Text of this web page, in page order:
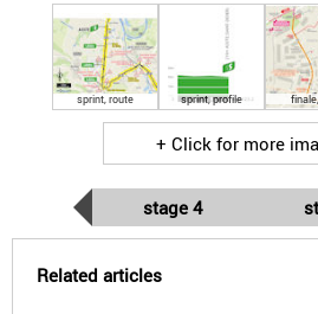
sprint, route sprint, profile
+ Click for more
stage 4
Related articles